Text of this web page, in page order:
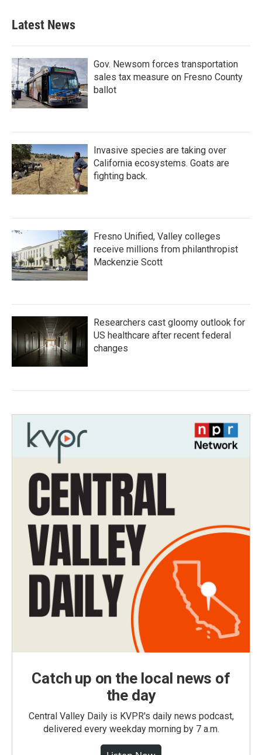
Latest News
Gov. Newsom forces transportation
sales tax measure on Fresno County
ballot
Invasive species are taking over
California ecosystems. Goats are
fighting back.
Fresno Unified, Valley colleges
receive millions from philanthropist
Mackenzie Scott
Researchers cast gloomy outlook for
US healthcare after recent federal
changes
Catch up on the local news of
the day
Central Valley Daily is KVPR's daily news podcast,
delivered every weekday morning by 7 a.m.